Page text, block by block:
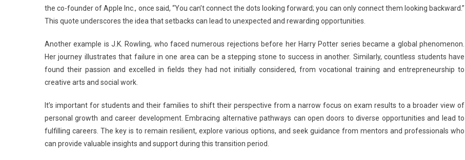
For
You
the co-founder of Apple Inc., once said, “You can’t connect the dots looking forward; you can only connect them looking backward.”
This quote underscores the idea that setbacks can lead to unexpected and rewarding opportunities.
Another example is J.K. Rowling, who faced numerous rejections before her Harry Potter series became a global phenomenon.
Her journey illustrates that failure in one area can be a stepping stone to success in another. Similarly, countless students have
found their passion and excelled in fields they had not initially considered, from vocational training and entrepreneurship to
creative arts and social work.
It’s important for students and their families to shift their perspective from a narrow focus on exam results to a broader view of
personal growth and career development. Embracing alternative pathways can open doors to diverse opportunities and lead to
fulfilling careers. The key is to remain resilient, explore various options, and seek guidance from mentors and professionals who
can provide valuable insights and support during this transition period.